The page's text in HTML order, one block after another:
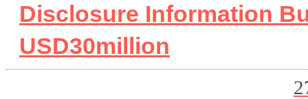
Disclosure Information
USD30million